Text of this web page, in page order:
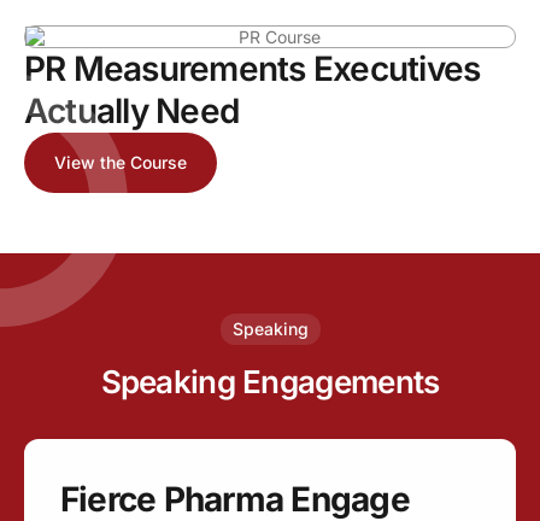
PR Measurements Executives
Actually Need
View the Course
Speaking
Speaking Engagements
Fierce Pharma Engage